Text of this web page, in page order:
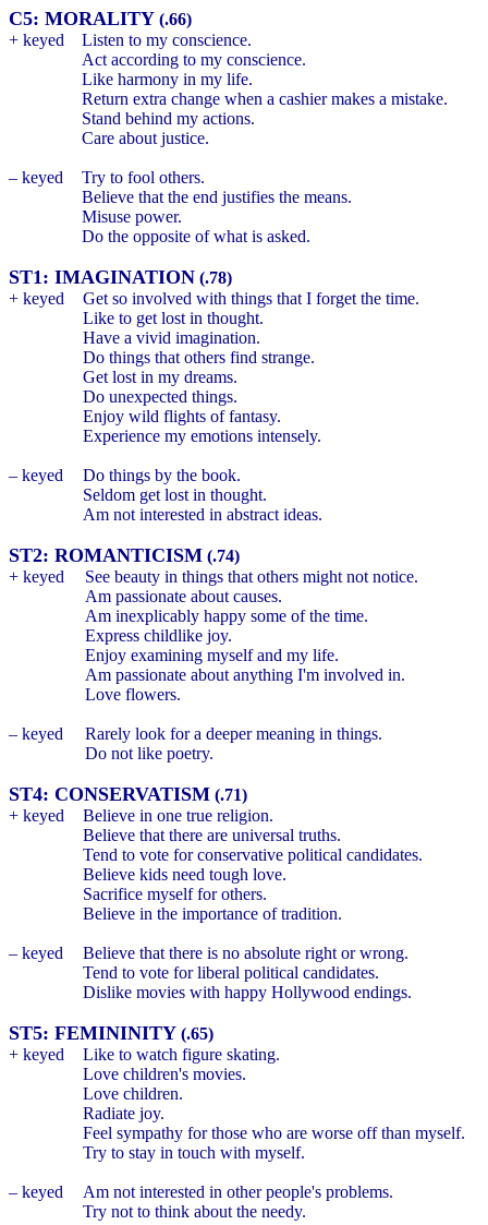
C5: MORALITY (.66)
+ keyed
Listen to my conscience.
Act according to my conscience.
Like harmony in my life.
Return extra change when a cashier makes a mistake.
Stand behind my actions.
Care about justice.
– keyed
Try to fool others.
Believe that the end justifies the means.
Misuse power.
Do the opposite of what is asked.
ST1: IMAGINATION (.78)
+ keyed
Get so involved with things that I forget the time.
Like to get lost in thought.
Have a vivid imagination.
Do things that others find strange.
Get lost in my dreams.
Do unexpected things.
Enjoy wild flights of fantasy.
Experience my emotions intensely.
– keyed
Do things by the book.
Seldom get lost in thought.
Am not interested in abstract ideas.
ST2: ROMANTICISM (.74)
+ keyed
See beauty in things that others might not notice.
Am passionate about causes.
Am inexplicably happy some of the time.
Express childlike joy.
Enjoy examining myself and my life.
Am passionate about anything I'm involved in.
Love flowers.
– keyed
Rarely look for a deeper meaning in things.
Do not like poetry.
ST4: CONSERVATISM (.71)
+ keyed
Believe in one true religion.
Believe that there are universal truths.
Tend to vote for conservative political candidates.
Believe kids need tough love.
Sacrifice myself for others.
Believe in the importance of tradition.
– keyed
Believe that there is no absolute right or wrong.
Tend to vote for liberal political candidates.
Dislike movies with happy Hollywood endings.
ST5: FEMININITY (.65)
+ keyed
Like to watch figure skating.
Love children's movies.
Love children.
Radiate joy.
Feel sympathy for those who are worse off than myself.
Try to stay in touch with myself.
– keyed
Am not interested in other people's problems.
Try not to think about the needy.